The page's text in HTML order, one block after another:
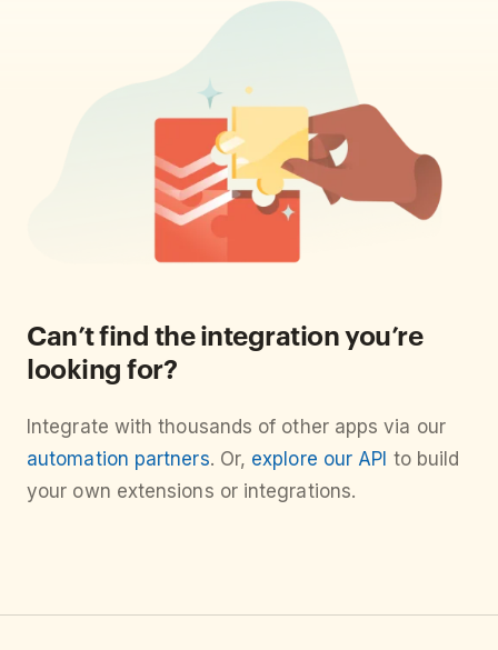
Can’t find the integration you’re
looking for?
Integrate with thousands of other apps via our
automation partners. Or, explore our API to build
your own extensions or integrations.